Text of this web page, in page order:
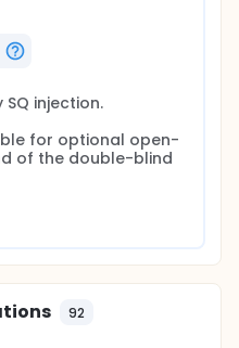
injection.
for optional open-
of the double-blind
92